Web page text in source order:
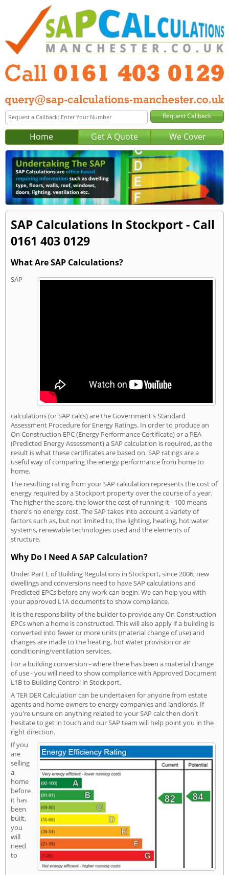
Home Get A Quote We Cover
SAP Calculations In Stockport - Call
0161 403 0129
What Are SAP Calculations?
SAP
calculations (or SAP calcs) are the Government's Standard
Assessment Procedure for Energy Ratings. In order to produce an
On Construction EPC (Energy Performance Certificate) or a PEA
(Predicted Energy Assessment) a SAP calculation is required, as the
result is what these certificates are based on. SAP ratings are a
useful way of comparing the energy performance from home to
home.
The resulting rating from your SAP calculation represents the cost of
energy required by a Stockport property over the course of a year.
The higher the score, the lower the cost of running it - 100 means
there's no energy cost. The SAP takes into account a variety of
factors such as, but not limited to, the lighting, heating, hot water
systems, renewable technologies used and the elements of
structure.
Why Do I Need A SAP Calculation?
Under Part L of Building Regulations in Stockport, since 2006, new
dwellings and conversions need to have SAP calculations and
Predicted EPCs before any work can begin. We can help you with
your approved L1A documents to show compliance.
It is the responsibility of the builder to provide any On Construction
EPCs when a home is constructed. This will also apply if a building is
converted into fewer or more units (material change of use) and
changes are made to the heating, hot water provision or air
conditioning/ventilation services.
For a building conversion - where there has been a material change
of use - you will need to show compliance with Approved Document
L1B to Building Control in Stockport.
A TER DER Calculation can be undertaken for anyone from estate
agents and home owners to energy companies and landlords. If
you're unsure on anything related to your SAP calc then don't
hesitate to get in touch and our SAP team will help point you in the
right direction.
If you
are
selling
a
home
before
it has
been
built,
you
will
need
to